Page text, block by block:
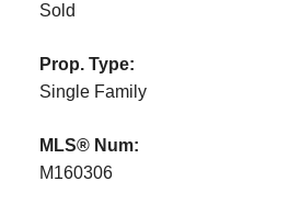
Sold
Prop. Type:
Single Family
MLS® Num:
M160306